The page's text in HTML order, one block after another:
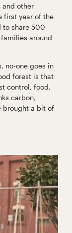
and other
first year of the
to share 500
around
no-one goes in
forest is that
control, food,
carbon,
brought a bit of